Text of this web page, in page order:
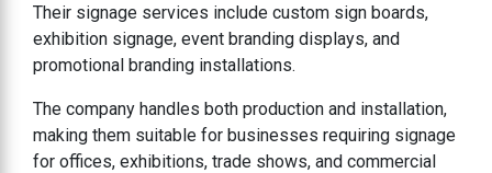
Their signage services include custom sign boards,
exhibition signage, event branding displays, and
promotional branding installations.
The company handles both production and installation,
making them suitable for businesses requiring signage
for offices, exhibitions, trade shows, and commercial